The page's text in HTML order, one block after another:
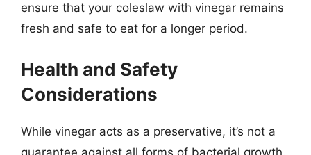
ensure that your coleslaw with vinegar remains
fresh and safe to eat for a longer period.
Health and Safety
Considerations
While vinegar acts as a preservative, it’s not a
guarantee against all forms of bacterial growth.